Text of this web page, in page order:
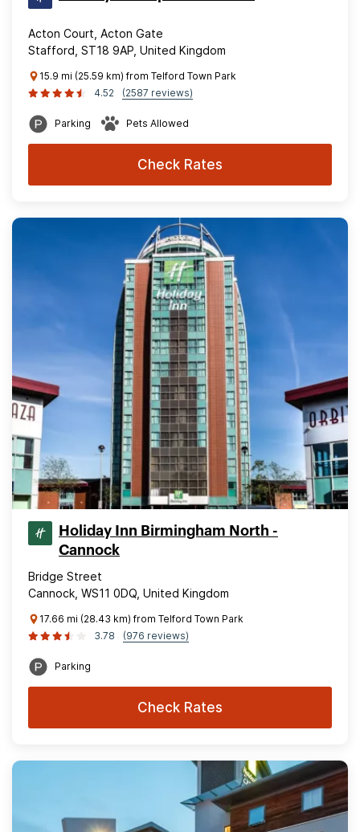
Acton Court, Acton Gate
Stafford, ST18 9AP, United Kingdom
15.9 mi (25.59 km) from Telford Town Park
4.52
(2587 reviews)
Parking Pets Allowed
Check Rates
Holiday Inn Birmingham North -
Cannock
Bridge Street
Cannock, WS11 0DQ, United Kingdom
17.66 mi (28.43 km) from Telford Town Park
3.78
(976 reviews)
Parking
Check Rates